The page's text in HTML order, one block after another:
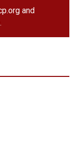
and